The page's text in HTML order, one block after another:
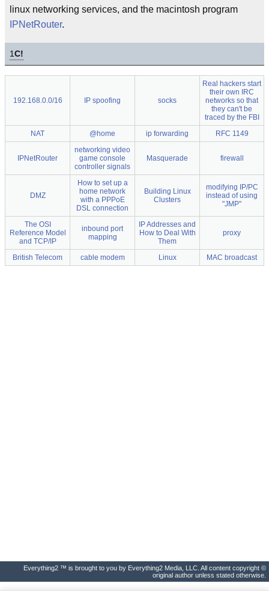
linux networking services, and the macintosh program
IPNetRouter.
1C!
192.168.0.0/16 IP spoofing socks
Real hackers start
their own IRC
networks so that
they can't be
traced by the FBI
NAT
@home ip forwarding RFC 1149
IPNetRouter
networking video
game console
controller signals
Masquerade firewall
DMZ
How to set up a
home network
with a PPPoE
DSL connection
Building Linux
Clusters
modifying IP/PC
instead of using
"JMP"
The OSI
Reference Model
and TCP/IP
inbound port
mapping
IP Addresses and
How to Deal With
Them
proxy
British Telecom cable modem Linux MAC broadcast
Everything2 ™ is brought to you by Everything2 Media, LLC. All content copyright ©
original author unless stated otherwise.